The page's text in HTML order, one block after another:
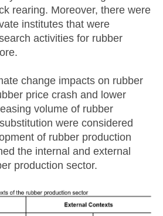
rearing. Moreover, there were
institutes that were
activities for rubber
change impacts on rubber
price crash and lower
volume of rubber
were considered
of rubber production
the internal and external
production sector.